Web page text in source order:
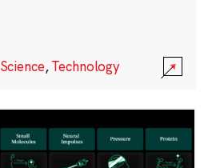
Science,Technology